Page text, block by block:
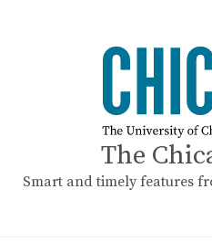
The
Smart and timely features